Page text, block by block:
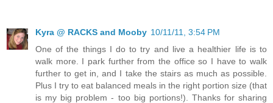
Kyra @ RACKS and Mooby 10/11/11, 3:54 PM
One of the things I do to try and live a healthier life is to
walk more. I park further from the office so I have to walk
further to get in, and I take the stairs as much as possible.
Plus I try to eat balanced meals in the right portion size (that
is my big problem - too big portions!). Thanks for sharing